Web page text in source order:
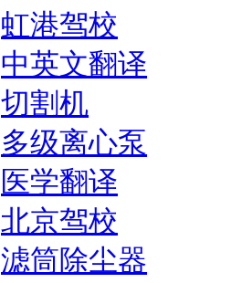
虹港驾校
中英文翻译
切割机
多级离心泵
医学翻译
北京驾校
滤筒除尘器